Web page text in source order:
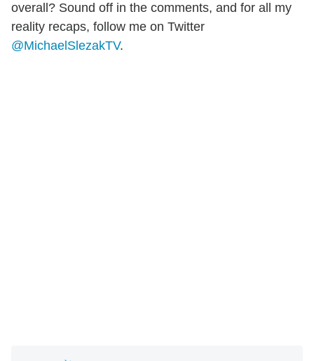
overall? Sound off in the comments, and for all my
reality recaps, follow me on Twitter
@MichaelSlezakTV.